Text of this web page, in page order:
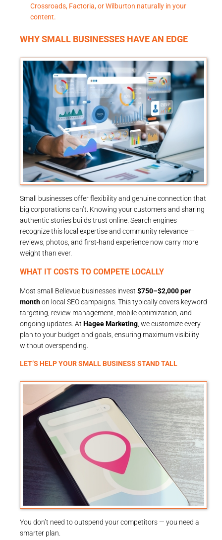
Crossroads, Factoria, or Wilburton naturally in your
content.
WHY SMALL BUSINESSES HAVE AN EDGE
Small businesses offer flexibility and genuine connection that
big corporations can’t. Knowing your customers and sharing
authentic stories builds trust online. Search engines
recognize this local expertise and community relevance —
reviews, photos, and first-hand experience now carry more
weight than ever.
WHAT IT COSTS TO COMPETE LOCALLY
Most small Bellevue businesses invest $750–$2,000 per
monthon local SEO campaigns. This typically covers keyword
targeting, review management, mobile optimization, and
ongoing updates. At Hagee Marketing , we customize every
plan to your budget and goals, ensuring maximum visibility
without overspending.
LET’S HELP YOUR SMALL BUSINESS STAND TALL
You don’t need to outspend your competitors — you need a
smarter plan.